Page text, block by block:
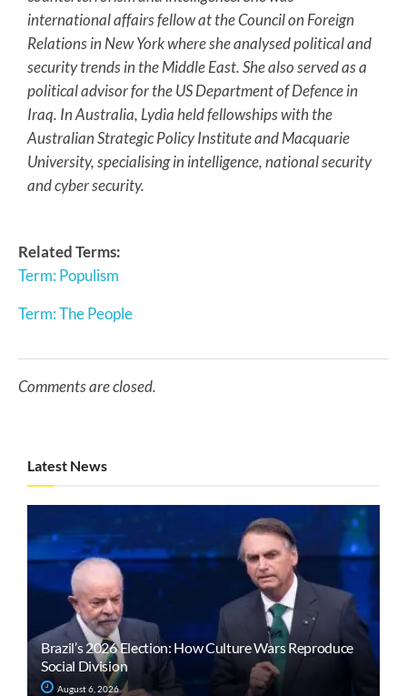
international affairs fellow at the Council on Foreign
Relations in New York where she analysed political and
security trends in the Middle East. She also served as a
political advisor for the US Department of Defence in
Iraq. In Australia, Lydia held fellowships with the
Australian Strategic Policy Institute and Macquarie
University, specialising in intelligence, national security
and cyber security.
Related Terms:
Term: Populism
Term: The People
Comments are closed.
Latest News
Brazil’s 2026 Election: How Culture Wars Reproduce
Social Division
August 6, 2026